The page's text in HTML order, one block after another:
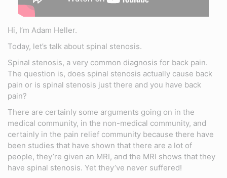
Hi, I’m Adam Heller.
Today, let’s talk about spinal stenosis.
Spinal stenosis, a very common diagnosis for back pain.
The question is, does spinal stenosis actually cause back
pain or is spinal stenosis just there and you have back
pain?
There are certainly some arguments going on in the
medical community, in the non-medical community, and
certainly in the pain relief community because there have
been studies that have shown that there are a lot of
people, they’re given an MRI, and the MRI shows that they
have spinal stenosis. Yet they’ve never suffered!